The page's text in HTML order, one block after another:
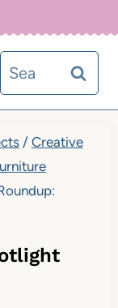
Search
for:
/ Creative